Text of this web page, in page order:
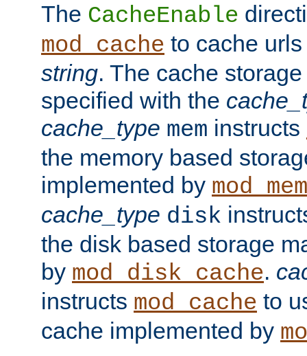
The CacheEnable
mod_cache to cache
string. The cache
specified with the
cache_type mem instructs
the memory based
implemented by
cache_type disk
the disk based storage
by mod_disk_cache.
instructs mod_cache to
cache implemented by